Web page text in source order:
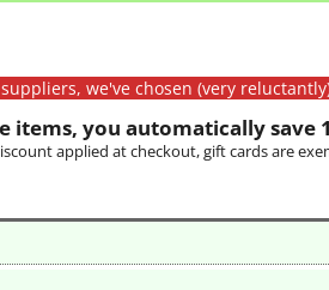
we've chosen (very
items, you automatically save
applied at checkout, gift cards are